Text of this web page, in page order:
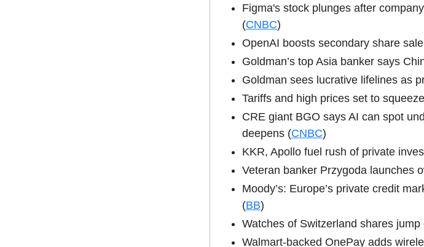
Figma's stock plunges after
(CNBC)
OpenAI boosts secondary share
Goldman’s top Asia banker says
Goldman sees lucrative lifelines as
Tariffs and high prices set to
CRE giant BGO says AI can spot
deepens (CNBC)
KKR, Apollo fuel rush of private
Veteran banker Przygoda launches
Moody’s: Europe’s private credit
(BB)
Watches of Switzerland shares
Walmart-backed OnePay adds